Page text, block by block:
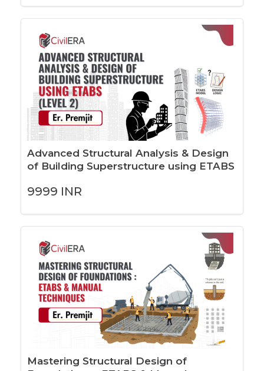
Advanced Structural Analysis & Design
of Building Superstructure using ETABS
9999 INR
Mastering Structural Design of